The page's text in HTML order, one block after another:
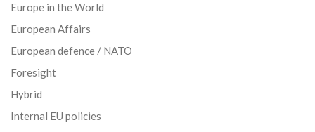
Europe in the World
European Affairs
European defence / NATO
Foresight
Hybrid
Internal EU policies